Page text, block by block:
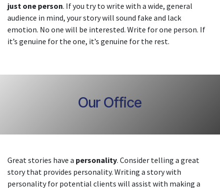
just one person. If you try to write with a wide, general
audience in mind, your story will sound fake and lack
emotion. No one will be interested. Write for one person. If
it’s genuine for the one, it’s genuine for the rest.
Our Office
Great stories have a personality. Consider telling a great
story that provides personality. Writing a story with
personality for potential clients will assist with making a